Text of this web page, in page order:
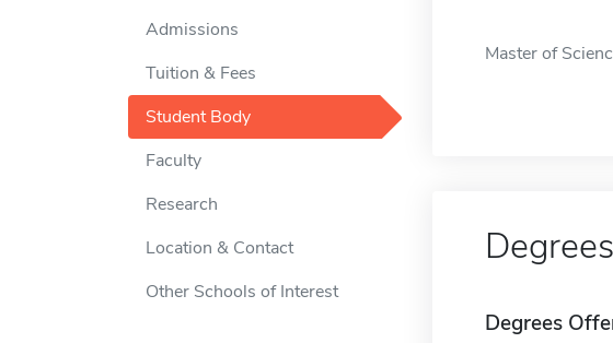
Admissions
Tuition & Fees
Student Body
Faculty
Research
Location & Contact
Other Schools of Interest
Master of
Degrees